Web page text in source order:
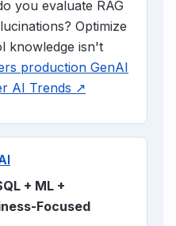
you evaluate RAG
Optimize
knowledge isn't
production GenAI
AI Trends ↗
+ ML +
Focused